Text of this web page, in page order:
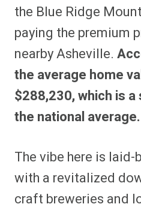
the Blue Ridge
paying the premium
nearby Asheville.
the average home
$288,230, which is
the national average.
The vibe here is
with a revitalized
craft breweries and